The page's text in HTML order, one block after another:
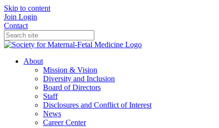
Skip to content
Join Login
Contact
About
Mission & Vision
Diversity and Inclusion
Board of Directors
Staff
Disclosures and Conflict of Interest
News
Career Center